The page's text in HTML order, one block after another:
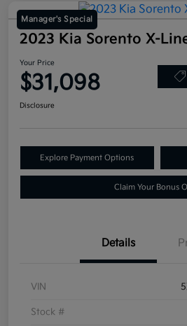
Manager's Special
2023 Kia Sorento X-
Your Price
$31,098
Disclosure
Explore Payment Options
Claim Your Bonus
Details
VIN
Stock #